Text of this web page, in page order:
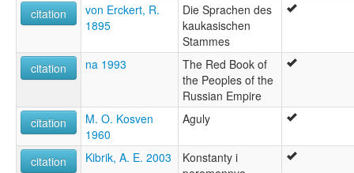
citation
von Erckert, R.
1895
Die Sprachen des
kaukasischen
Stammes
citation
na 1993
The Red Book of
the Peoples of the
Russian Empire
citation
M. O. Kosven
1960
Aguly
citation Kibrik, A. E. 2003
Konstanty i